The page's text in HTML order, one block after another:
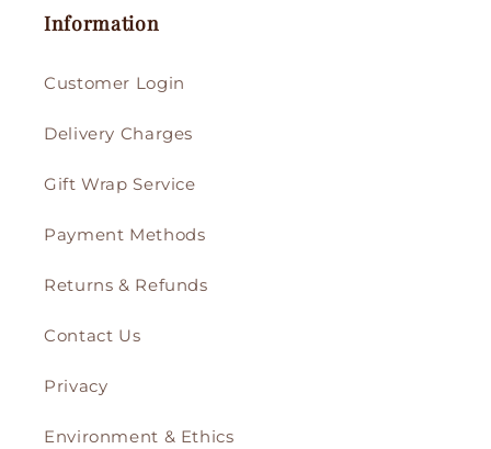
Information
Customer Login
Delivery Charges
Gift Wrap Service
Payment Methods
Returns & Refunds
Contact Us
Privacy
Environment & Ethics